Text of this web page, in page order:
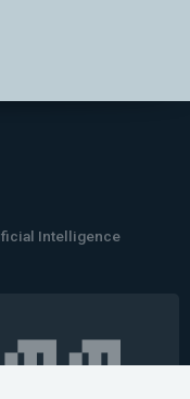
Intelligence